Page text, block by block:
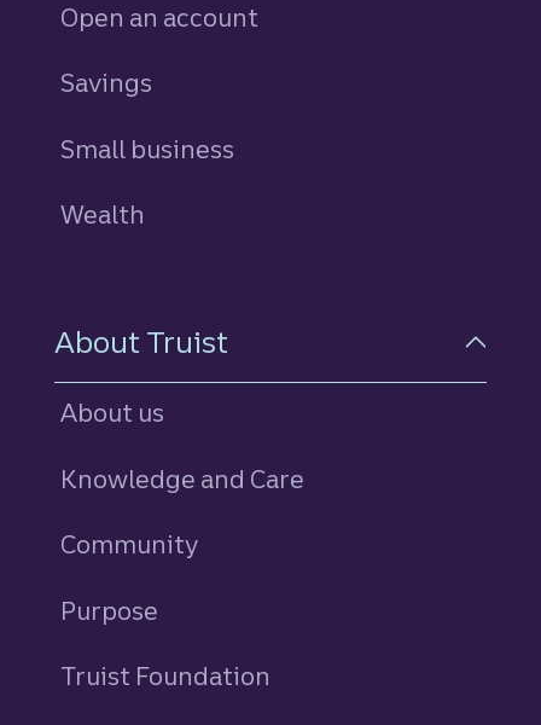
Open an account
Savings
Small business
Wealth
About Truist
About us
Knowledge and Care
Community
Purpose
Truist Foundation